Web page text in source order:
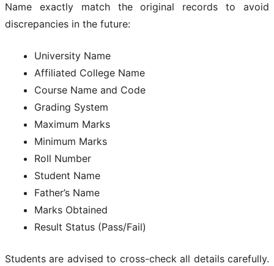
Name exactly match the original records to avoid
discrepancies in the future:
University Name
Affiliated College Name
Course Name and Code
Grading System
Maximum Marks
Minimum Marks
Roll Number
Student Name
Father’s Name
Marks Obtained
Result Status (Pass/Fail)
Students are advised to cross-check all details carefully.